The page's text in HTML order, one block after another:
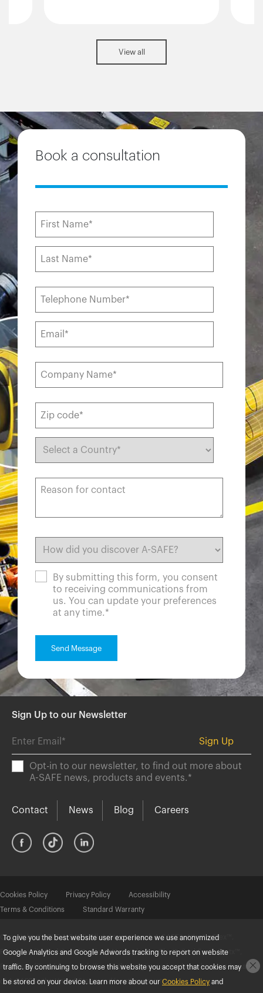
View all
Book a consultation
By submitting this form, you consent
to receiving communications from
us. You can update your preferences
at any time.*
Sign Up to our Newsletter
Opt-in to our newsletter, to find out more about
A-SAFE news, products and events.*
Contact News Blog Careers
Copyright © 2025 A-SAFE. All rights reserved. A-SAFE®, Atlas®, eFlex™,
FlexiShield™, ForkGuard™, iFlex®, Memaplex®, mFlex™, RackEye™, Protx™,
RackGuard™ and SenseSafe™ are either registered trademarks or trademarks
of A-SAFE in the United States and/or other countries.
Cookies Policy Privacy Policy Accessibility
Terms & Conditions Standard Warranty
To give you the best website user experience we use anonymized
Google Analytics and Google Adwords tracking to report on website
traffic. By continuing to browse this website you accept that cookies may
be stored on your device. Learn more about our Cookies Policy and